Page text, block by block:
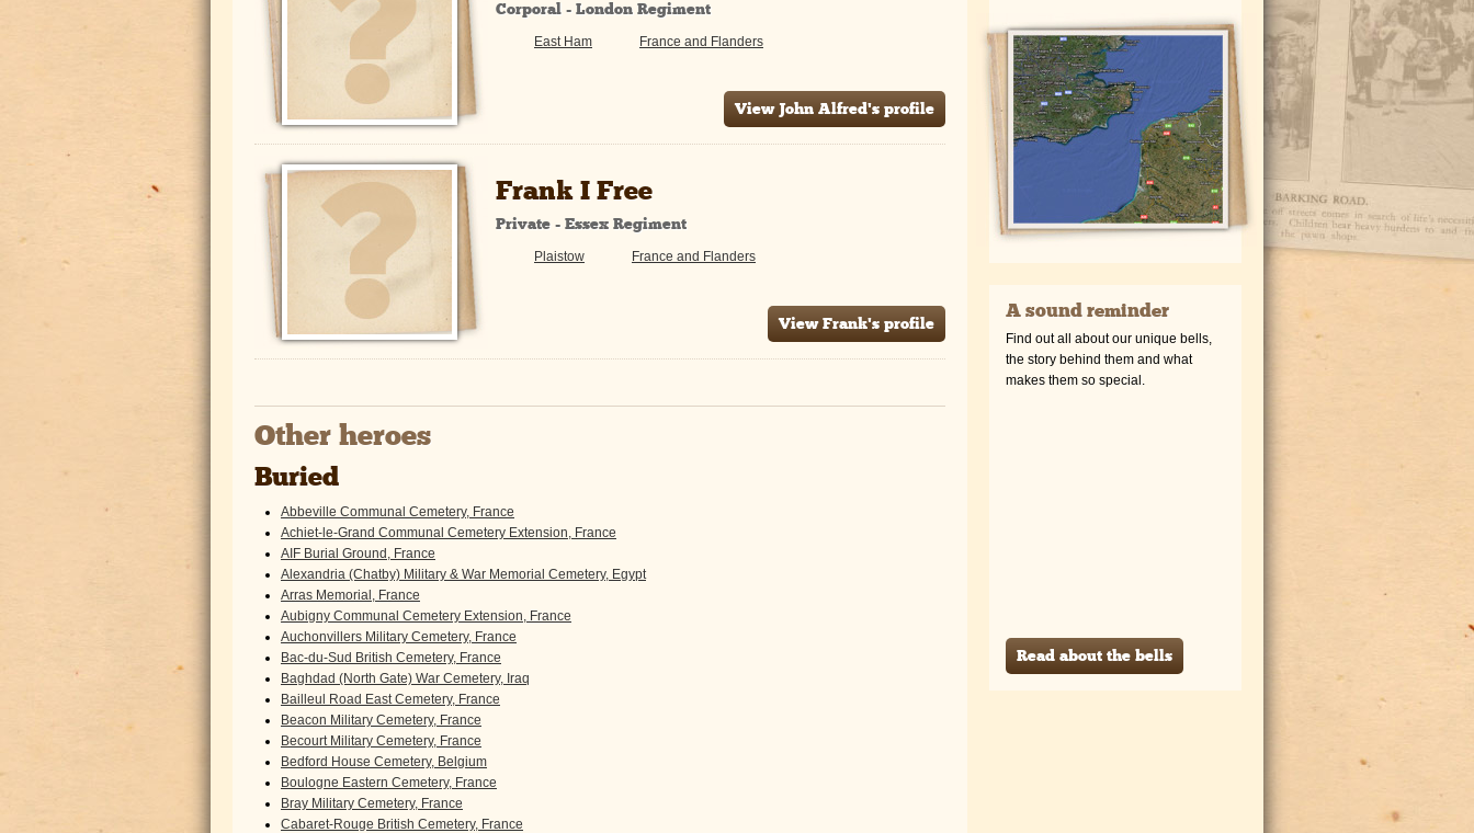
Corporal - London Regiment
East Ham France and Flanders
View John Alfred's profile
Frank I Free
Private - Essex Regiment
Plaistow France and Flanders
View Frank's profile
Other heroes
Buried
Abbeville Communal Cemetery, France
Achiet-le-Grand Communal Cemetery Extension, France
AIF Burial Ground, France
Alexandria (Chatby) Military & War Memorial Cemetery, Egypt
Arras Memorial, France
Aubigny Communal Cemetery Extension, France
Auchonvillers Military Cemetery, France
Bac-du-Sud British Cemetery, France
Baghdad (North Gate) War Cemetery, Iraq
Bailleul Road East Cemetery, France
Beacon Military Cemetery, France
Becourt Military Cemetery, France
Bedford House Cemetery, Belgium
Boulogne Eastern Cemetery, France
Bray Military Cemetery, France
Cabaret-Rouge British Cemetery, France
A sound reminder
Find out all about our unique bells,
the story behind them and what
makes them so special.
Read about the bells